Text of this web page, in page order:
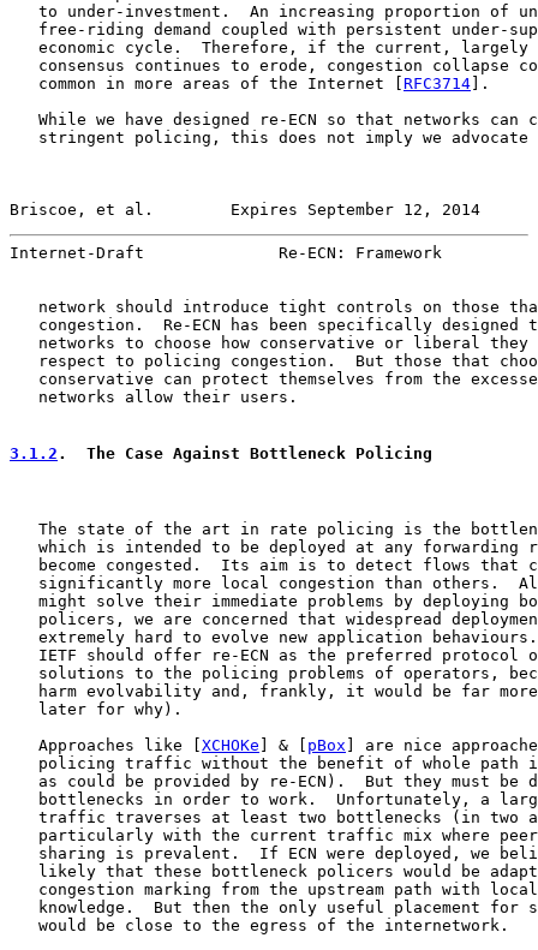
to under-investment.  An increasing proportion of
free-riding demand coupled with persistent under-
economic cycle.  Therefore, if the current, largely
consensus continues to erode, congestion collapse
   common in more areas of the Internet [
RFC3714].
While we have designed re-ECN so that networks can
stringent policing, this does not imply we advocate
Briscoe, et al.        Expires September 12, 2014
Internet-Draft              Re-ECN: Framework
network should introduce tight controls on those
congestion.  Re-ECN has been specifically designed
networks to choose how conservative or liberal they
respect to policing congestion.  But those that
conservative can protect themselves from the
   networks allow their users.
3.1.2 .  The Case Against Bottleneck Policing
The state of the art in rate policing is the
which is intended to be deployed at any forwarding
become congested.  Its aim is to detect flows that
significantly more local congestion than others.
might solve their immediate problems by deploying
policers, we are concerned that widespread
extremely hard to evolve new application
IETF should offer re-ECN as the preferred protocol
solutions to the policing problems of operators,
harm evolvability and, frankly, it would be far
   later for why).
   Approaches like [
XCHOKe ] & [ pBox ] are nice
policing traffic without the benefit of whole path
as could be provided by re-ECN).  But they must be
bottlenecks in order to work.  Unfortunately, a
traffic traverses at least two bottlenecks (in two
particularly with the current traffic mix where
sharing is prevalent.  If ECN were deployed, we
likely that these bottleneck policers would be
congestion marking from the upstream path with
knowledge.  But then the only useful placement for
   would be close to the egress of the internetwork.